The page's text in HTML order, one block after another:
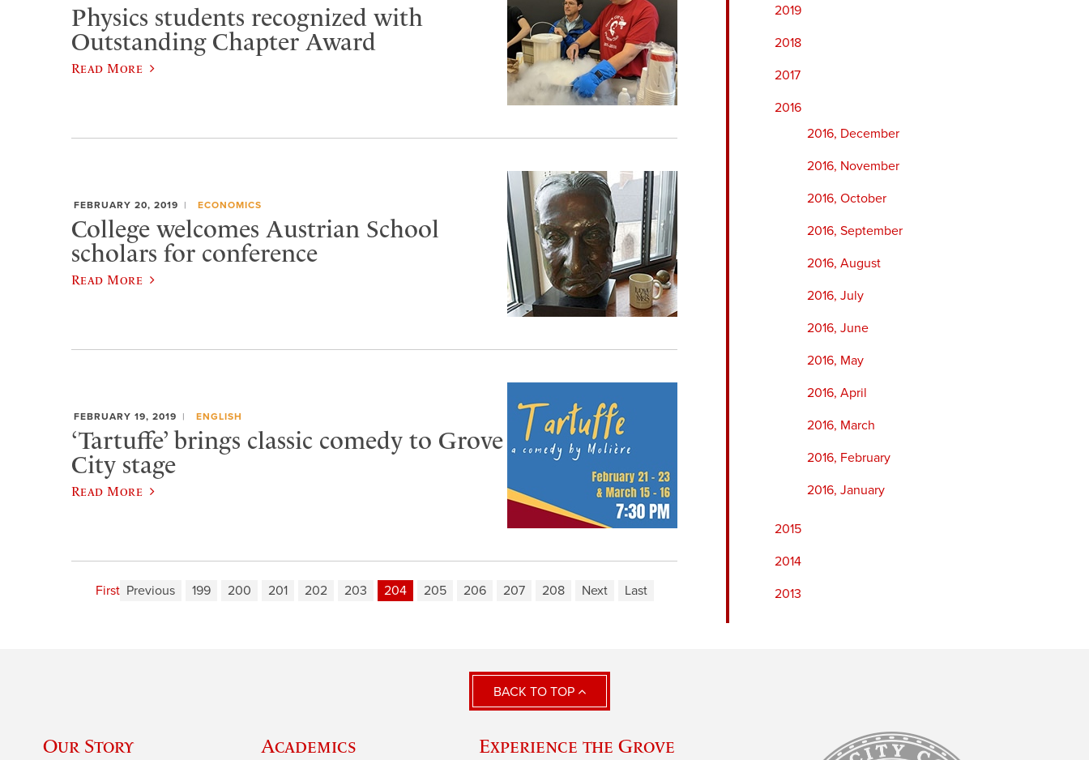
2019
2018
2017
2016
2016, December
2016, November
2016, October
2016, September
2016, August
2016, July
2016, June
2016, May
2016, April
2016, March
2016, February
2016, January
2015
2014
2013
Physics students recognized with
Outstanding Chapter Award
Read More
FEBRUARY 20, 2019 ECONOMICS
College welcomes Austrian School
scholars for conference
Read More
FEBRUARY 19, 2019 ENGLISH
‘Tartuffe’ brings classic comedy to Grove
City stage
Read More
First Previous 199 200 201 202 203 204 205 206 207 208 Next Last
BACK TO TOP
Our Story Academics Experience the Grove